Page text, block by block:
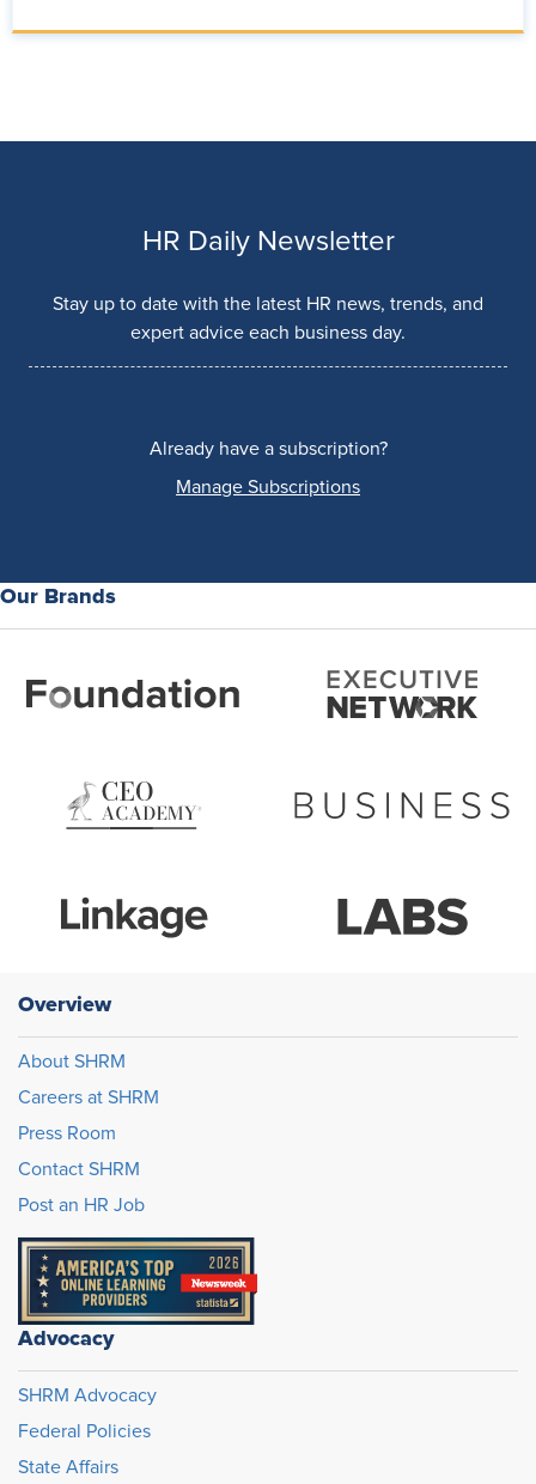
HR Daily Newsletter
Stay up to date with the latest HR news, trends, and
expert advice each business day.
Already have a subscription?
Manage Subscriptions
Our Brands
Overview
About SHRM
Careers at SHRM
Press Room
Contact SHRM
Post an HR Job
Advocacy
SHRM Advocacy
Federal Policies
State Affairs